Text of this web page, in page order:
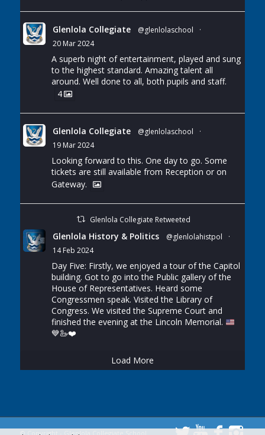
Glenlola Collegiate @glenlolaschool
·
20 Mar 2024
A superb night of entertainment, played and sung
to the highest standard. Amazing talent all
around. Well done to all, both pupils and staff.
4
Glenlola Collegiate @glenlolaschool
·
19 Mar 2024
Looking forward to this. One day to go. Some
tickets are still available from Reception or on
Gateway.
Glenlola Collegiate Retweeted
Glenlola History & Politics @glenlolahistpol
·
14 Feb 2024
Day Five: Firstly, we enjoyed a tour of the Capitol
building. Got to go into the Public gallery of the
House of Representatives. Heard some
Congressmen speak. Visited the Library of
Congress. We visited the Supreme Court and
finished the evening at the Lincoln Memorial.
💙🦢❤️
Load More
© Copyright - Glenlola Collegiate School